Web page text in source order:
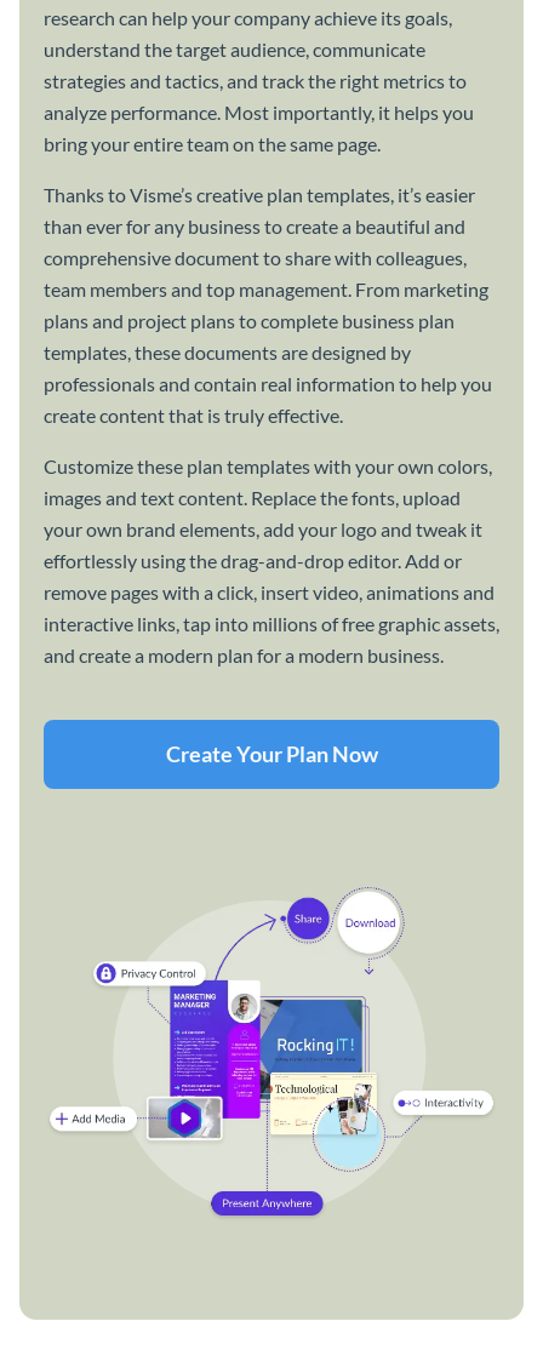
research can help your company achieve its goals,
understand the target audience, communicate
strategies and tactics, and track the right metrics to
analyze performance. Most importantly, it helps you
bring your entire team on the same page.
Thanks to Visme’s creative plan templates, it’s easier
than ever for any business to create a beautiful and
comprehensive document to share with colleagues,
team members and top management. From marketing
plans and project plans to complete business plan
templates, these documents are designed by
professionals and contain real information to help you
create content that is truly effective.
Customize these plan templates with your own colors,
images and text content. Replace the fonts, upload
your own brand elements, add your logo and tweak it
effortlessly using the drag-and-drop editor. Add or
remove pages with a click, insert video, animations and
interactive links, tap into millions of free graphic assets,
and create a modern plan for a modern business.
Create Your Plan Now